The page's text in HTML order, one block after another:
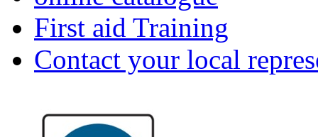
First aid Training
Contact your local